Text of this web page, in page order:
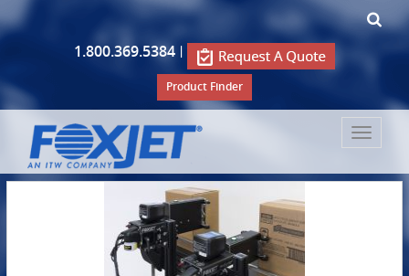
1.800.369.5384 |
Product Finder
Toggle